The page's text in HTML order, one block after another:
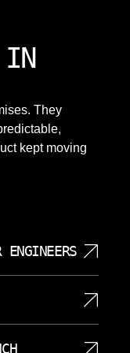
IN
They
kept moving
acting
who cannot
developers